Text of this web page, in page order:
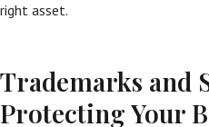
right asset.
Trademarks and
Protecting Your